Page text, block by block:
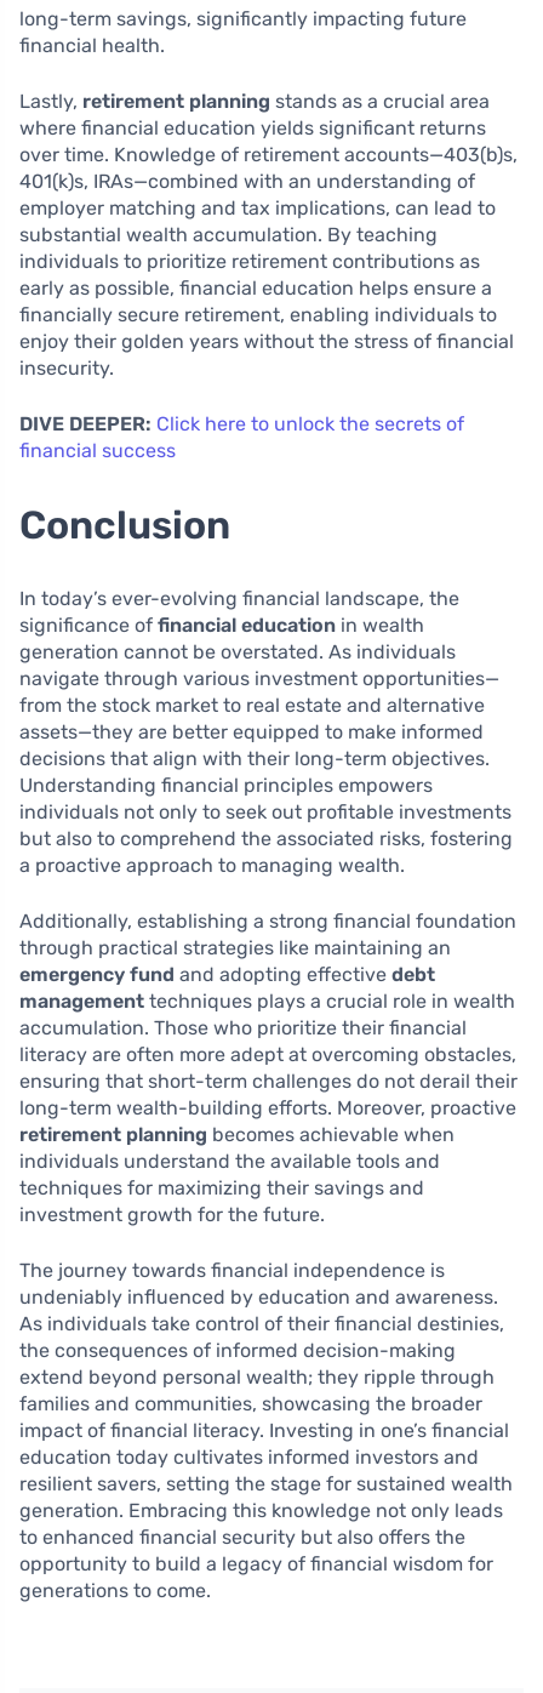
long-term savings, significantly impacting future
financial health.
Lastly, retirement planning stands as a crucial area
where financial education yields significant returns
over time. Knowledge of retirement accounts—403(b)s,
401(k)s, IRAs—combined with an understanding of
employer matching and tax implications, can lead to
substantial wealth accumulation. By teaching
individuals to prioritize retirement contributions as
early as possible, financial education helps ensure a
financially secure retirement, enabling individuals to
enjoy their golden years without the stress of financial
insecurity.
DIVE DEEPER: Click here to unlock the secrets of
financial success
Conclusion
In today’s ever-evolving financial landscape, the
significance of financial education in wealth
generation cannot be overstated. As individuals
navigate through various investment opportunities—
from the stock market to real estate and alternative
assets—they are better equipped to make informed
decisions that align with their long-term objectives.
Understanding financial principles empowers
individuals not only to seek out profitable investments
but also to comprehend the associated risks, fostering
a proactive approach to managing wealth.
Additionally, establishing a strong financial foundation
through practical strategies like maintaining an
emergency fund and adopting effective debt
management techniques plays a crucial role in wealth
accumulation. Those who prioritize their financial
literacy are often more adept at overcoming obstacles,
ensuring that short-term challenges do not derail their
long-term wealth-building efforts. Moreover, proactive
retirement planning becomes achievable when
individuals understand the available tools and
techniques for maximizing their savings and
investment growth for the future.
The journey towards financial independence is
undeniably influenced by education and awareness.
As individuals take control of their financial destinies,
the consequences of informed decision-making
extend beyond personal wealth; they ripple through
families and communities, showcasing the broader
impact of financial literacy. Investing in one’s financial
education today cultivates informed investors and
resilient savers, setting the stage for sustained wealth
generation. Embracing this knowledge not only leads
to enhanced financial security but also offers the
opportunity to build a legacy of financial wisdom for
generations to come.